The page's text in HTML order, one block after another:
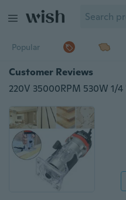
Popular
Customer Reviews